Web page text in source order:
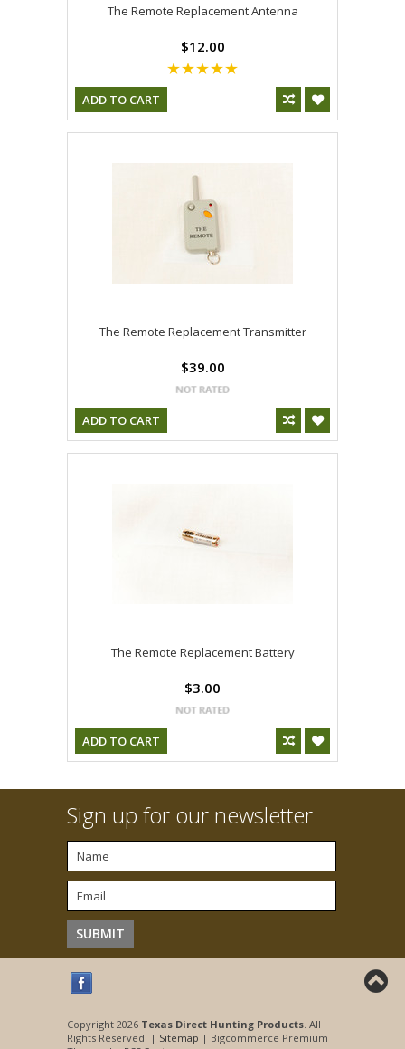
The Remote Replacement Antenna
$12.00
ADD TO CART
The Remote Replacement Transmitter
$39.00
ADD TO CART
The Remote Replacement Battery
$3.00
ADD TO CART
Sign up for our newsletter
Copyright 2026 Texas Direct Hunting Products. All
Rights Reserved. | Sitemap | Bigcommerce Premium